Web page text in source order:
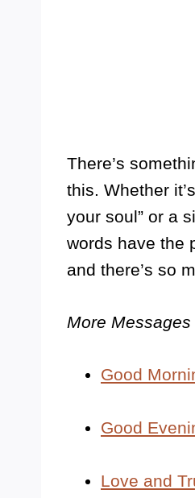
There’s
this. Whether
your soul” or a
words have the
and there’s so
More
Good
Good
Love and